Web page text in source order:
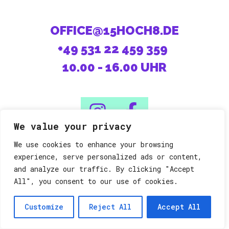
We value your privacy
We use cookies to enhance your browsing
experience, serve personalized ads or content,
and analyze our traffic. By clicking "Accept
All", you consent to our use of cookies.
Customize Reject All Accept All
Datenschutz Impressum
08/15 machen die Anderen.
OFFICE@15HOCH8.DE
+49 531 22 459 359
10.00 - 16.00 UHR
©15h8